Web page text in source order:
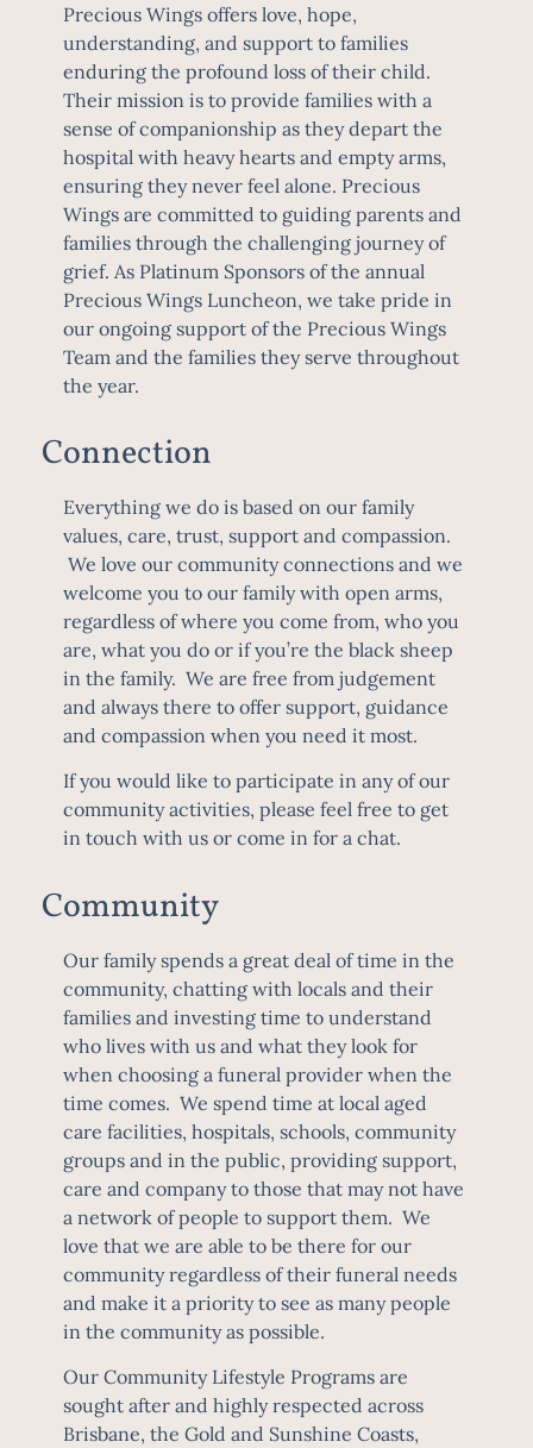
Precious Wings offers love, hope,
understanding, and support to families
enduring the profound loss of their child.
Their mission is to provide families with a
sense of companionship as they depart the
hospital with heavy hearts and empty arms,
ensuring they never feel alone. Precious
Wings are committed to guiding parents and
families through the challenging journey of
grief. As Platinum Sponsors of the annual
Precious Wings Luncheon, we take pride in
our ongoing support of the Precious Wings
Team and the families they serve throughout
the year.
Connection
Everything we do is based on our family
values, care, trust, support and compassion.
We love our community connections and we
welcome you to our family with open arms,
regardless of where you come from, who you
are, what you do or if you’re the black sheep
in the family. We are free from judgement
and always there to offer support, guidance
and compassion when you need it most.
If you would like to participate in any of our
community activities, please feel free to get
in touch with us or come in for a chat.
Community
Our family spends a great deal of time in the
community, chatting with locals and their
families and investing time to understand
who lives with us and what they look for
when choosing a funeral provider when the
time comes. We spend time at local aged
care facilities, hospitals, schools, community
groups and in the public, providing support,
care and company to those that may not have
a network of people to support them. We
love that we are able to be there for our
community regardless of their funeral needs
and make it a priority to see as many people
in the community as possible.
Our Community Lifestyle Programs are
sought after and highly respected across
Brisbane, the Gold and Sunshine Coasts,